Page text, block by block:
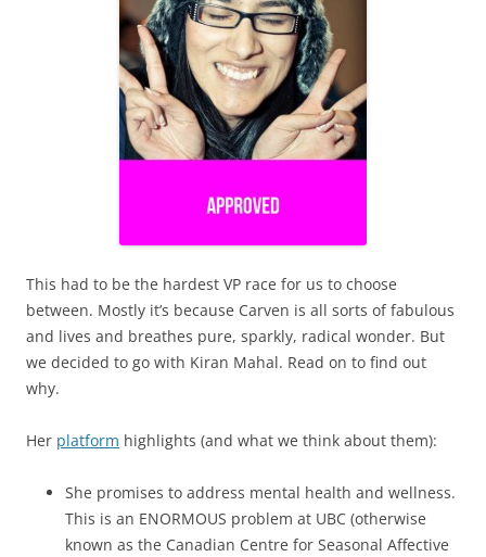
This had to be the hardest VP race for us to choose
between. Mostly it’s because Carven is all sorts of fabulous
and lives and breathes pure, sparkly, radical wonder. But
we decided to go with Kiran Mahal. Read on to find out
why.
Her platform highlights (and what we think about them):
She promises to address mental health and wellness.
This is an ENORMOUS problem at UBC (otherwise
known as the Canadian Centre for Seasonal Affective